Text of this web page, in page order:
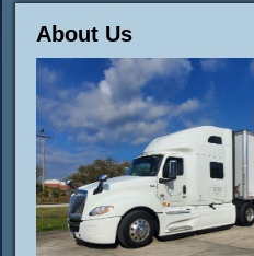
About Us